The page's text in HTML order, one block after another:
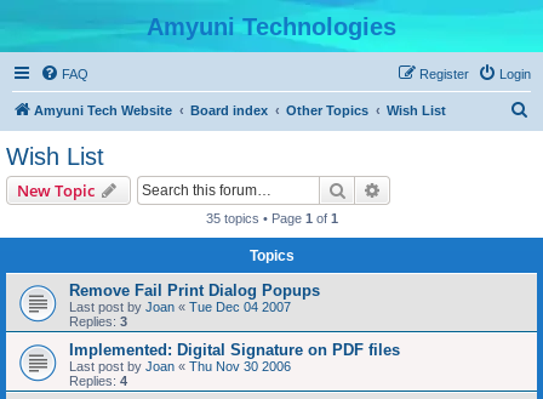
Amyuni Technologies
FAQ Login
Register
Amyuni Tech Website Board index Other Topics Wish List
Wish List
New Topic Search
35 topics • Page 1 of 1
Topics
Remove Fail Print Dialog Popups
Last post by Joan « Tue Dec 04 2007
Replies: 3
Implemented: Digital Signature on PDF files
Last post by Joan « Thu Nov 30 2006
Replies: 4